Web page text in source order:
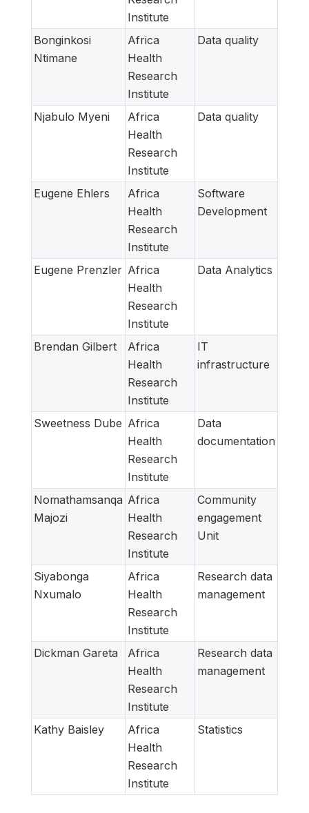
Institute
Bonginkosi
Ntimane
Africa
Health
Research
Institute
Data quality
Njabulo Myeni
Africa
Health
Research
Institute
Data quality
Eugene Ehlers
Africa
Health
Research
Institute
Software
Development
Eugene Prenzler Africa
Health
Research
Institute
Data Analytics
Brendan Gilbert
Africa
Health
Research
Institute
IT
infrastructure
Sweetness Dube Africa
Health
Research
Institute
Data
documentation
Nomathamsanqa
Majozi
Africa
Health
Research
Institute
Community
engagement
Unit
Siyabonga
Nxumalo
Africa
Health
Research
Institute
Research data
management
Dickman Gareta
Africa
Health
Research
Institute
Research data
management
Kathy Baisley
Africa
Health
Research
Institute
Statistics